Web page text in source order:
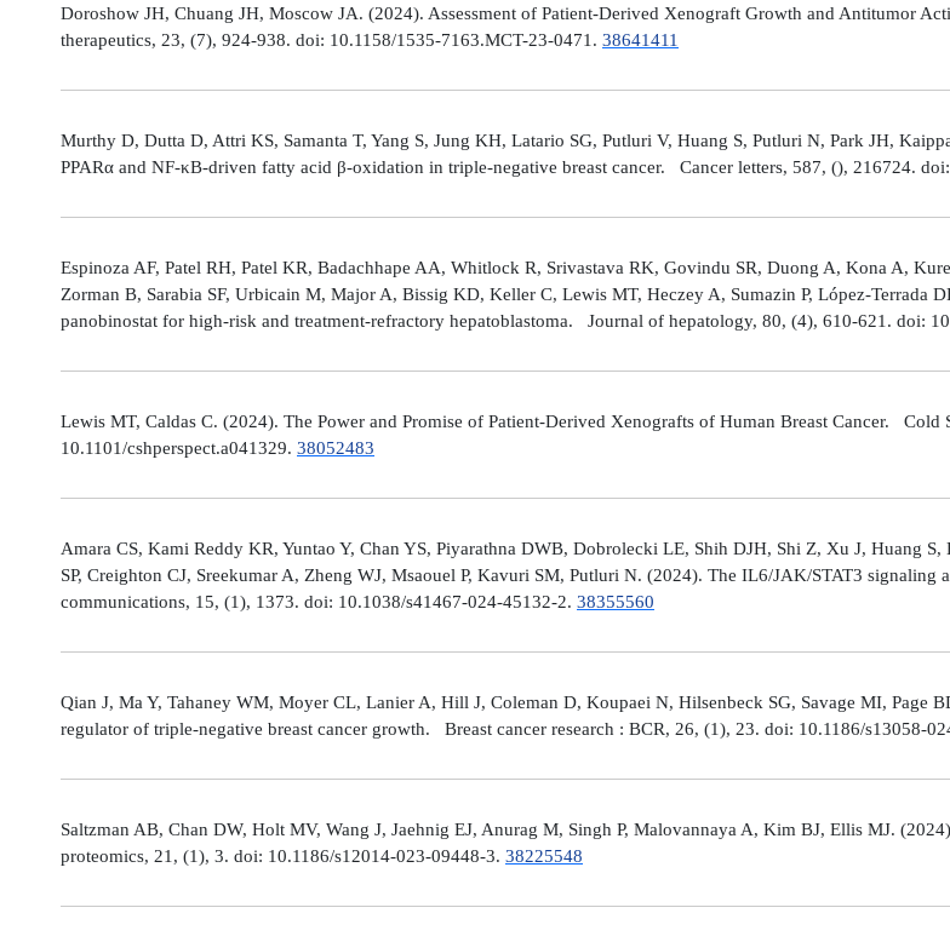
Doroshow JH, Chuang JH, Moscow JA. (2024). Assessment of Patient-Derived Xenograft Growth and Antitumor
therapeutics, 23, (7), 924-938. doi: 10.1158/1535-7163.MCT-23-0471. 38641411
Murthy D, Dutta D, Attri KS, Samanta T, Yang S, Jung KH, Latario SG, Putluri V, Huang S, Putluri N, Park JH,
PPARα and NF-κB-driven fatty acid β-oxidation in triple-negative breast cancer. Cancer letters, 587, (), 216724.
Espinoza AF, Patel RH, Patel KR, Badachhape AA, Whitlock R, Srivastava RK, Govindu SR, Duong A, Kona A,
Zorman B, Sarabia SF, Urbicain M, Major A, Bissig KD, Keller C, Lewis MT, Heczey A, Sumazin P, López-Terrada
panobinostat for high-risk and treatment-refractory hepatoblastoma. Journal of hepatology, 80, (4), 610-621. doi:
Lewis MT, Caldas C. (2024). The Power and Promise of Patient-Derived Xenografts of Human Breast Cancer.
10.1101/cshperspect.a041329. 38052483
Amara CS, Kami Reddy KR, Yuntao Y, Chan YS, Piyarathna DWB, Dobrolecki LE, Shih DJH, Shi Z, Xu J, Huang
SP, Creighton CJ, Sreekumar A, Zheng WJ, Msaouel P, Kavuri SM, Putluri N. (2024). The IL6/JAK/STAT3
communications, 15, (1), 1373. doi: 10.1038/s41467-024-45132-2. 38355560
Qian J, Ma Y, Tahaney WM, Moyer CL, Lanier A, Hill J, Coleman D, Koupaei N, Hilsenbeck SG, Savage MI, Page
regulator of triple-negative breast cancer growth. Breast cancer research : BCR, 26, (1), 23. doi: 10.1186/s13058-
Saltzman AB, Chan DW, Holt MV, Wang J, Jaehnig EJ, Anurag M, Singh P, Malovannaya A, Kim BJ, Ellis MJ.
proteomics, 21, (1), 3. doi: 10.1186/s12014-023-09448-3. 38225548